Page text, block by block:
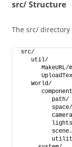
src/ Structure
The src/
src/
   util/
MakeURL/
   World/
         path/
         space/